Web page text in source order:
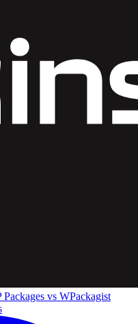
Packages vs WPackagist